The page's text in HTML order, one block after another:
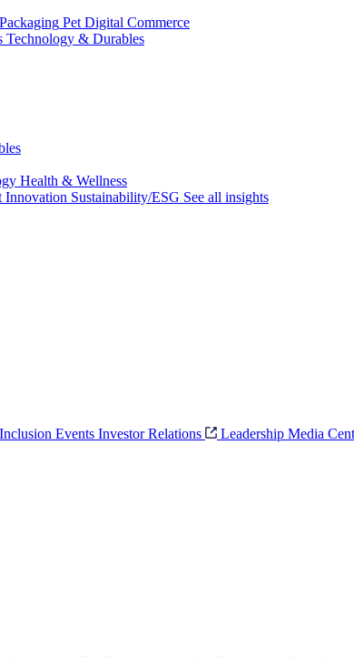
Packaging Pet Digital Commerce
Technology & Durables
Health & Wellness
Innovation Sustainability/ESG See all insights
Events Investor Relations Leadership Media